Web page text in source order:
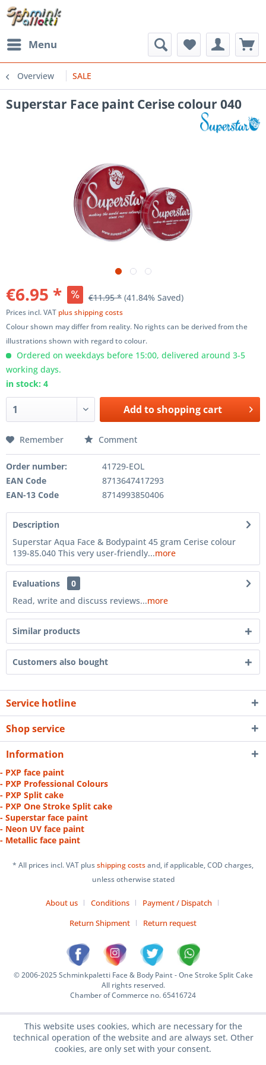
Menu
Overview SALE
Superstar Face paint Cerise colour 040
€6.95 * €11.95 * (41.84% Saved)
Prices incl. VAT plus shipping costs
Colour shown may differ from reality. No rights can be derived from the
illustrations shown with regard to colour.
Ordered on weekdays before 15:00, delivered around 3-5
working days.
in stock: 4
Add toshopping cart
Remember Comment
Order number:
41729-EOL
EAN Code
8713647417293
EAN-13 Code
8714993850406
Description
Superstar Aqua Face & Bodypaint 45 gram Cerise colour
139-85.040 This very user-friendly...more
Evaluations
0
Read, write and discuss reviews...more
Similar products
Customers also bought
Service hotline
Shop service
Information
- PXP face paint
- PXP Professional Colours
- PXP Split cake
- PXP One Stroke Split cake
- Superstar face paint
- Neon UV face paint
- Metallic face paint
* All prices incl. VAT plusshipping costsand, if applicable, COD charges,
unless otherwise stated
About us Conditions
Payment / Dispatch
Return Shipment
Return request
© 2006-2025 Schminkpaletti Face & Body Paint - One Stroke Split Cake
All rights reserved.
Chamber of Commerce no. 65416724
This website uses cookies, which are necessary for the
technical operation of the website and are always set. Other
cookies, are only set with your consent.